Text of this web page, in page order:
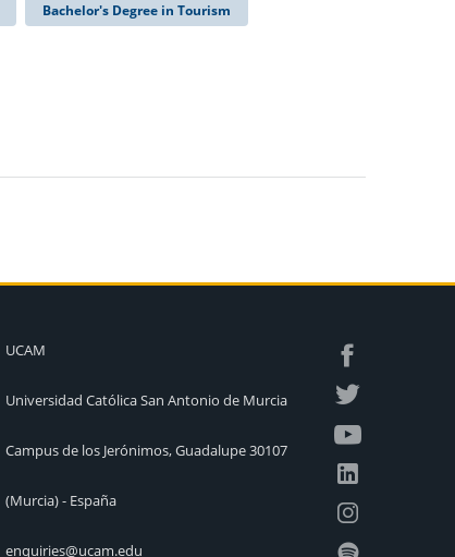
Bachelor's Degree in Tourism
UCAM
Universidad Católica San Antonio de Murcia
Campus de los Jerónimos, Guadalupe 30107
(Murcia) - España
enquiries@ucam.edu